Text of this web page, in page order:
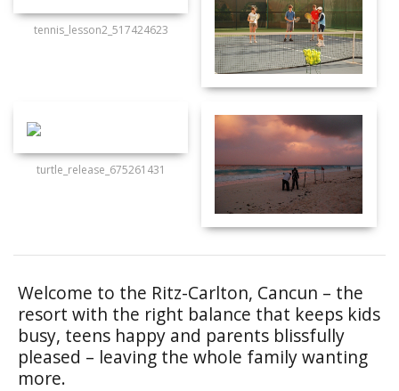
tennis_lesson2_517424623
turtle_release_675261431
Welcome to the Ritz-Carlton, Cancun – the
resort with the right balance that keeps kids
busy, teens happy and parents blissfully
pleased – leaving the whole family wanting
more.